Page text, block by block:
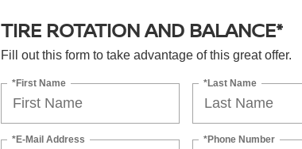
TIRE ROTATION AND BALANCE*
Fill out this form to take advantage of this great offer.
*First Name *Last Name
*E-Mail Address *Phone Number